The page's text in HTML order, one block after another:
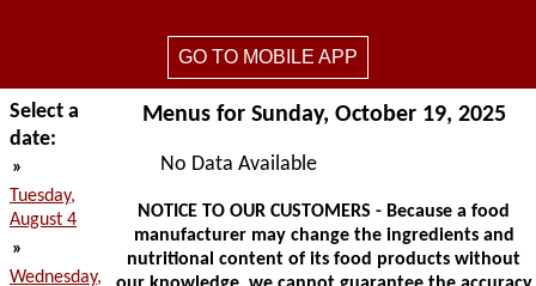
GO TO MOBILE APP
Select a
date:
»
Tuesday,
August 4
»
Wednesday,
Menus for Sunday, October 19, 2025
No Data Available
NOTICE TO OUR CUSTOMERS - Because a food
manufacturer may change the ingredients and
nutritional content of its food products without